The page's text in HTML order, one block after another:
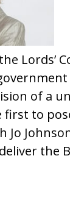
Lords’
of a
first to
Jo
the